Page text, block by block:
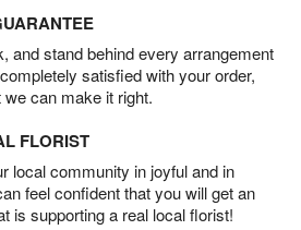
and stand behind every arrangement
satisfied with your order,
can make it right.
FLORIST
local community in joyful and in
feel confident that you will get an
is supporting a real local florist!